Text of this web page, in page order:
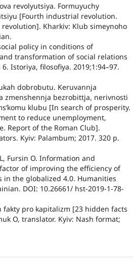
revolyutsiya. Formuyuchy
[Fourth industrial revolution.
Kharkiv: Klub simeynoho
policy in conditions of
transformation of social relations
Istoriya, filosofiya. 2019;1:94–97.
dobrobutu. Keruvannja
zmenshennja bezrobittja, nerivnosti
klubu [In search of prosperity.
to reduce unemployment,
Report of the Roman Club].
Kyiv: Palambum; 2017. 320 p.
Fursin O. Information and
of improving the efficiency of
the globalized 4.0. Humanities
DOI: 10.26661/ hst-2019-1-78-
fakty pro kapitalizm [23 hidden facts
O, translator. Kyiv: Nash format;